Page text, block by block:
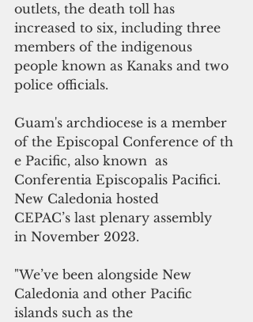
outlets, the death toll has
increased to six, including three
members of the indigenous
people known as Kanaks and two
police officials.
Guam's archdiocese is a member
of the Episcopal Conference of th
e Pacific, also known  as
Conferentia Episcopalis Pacifici.
New Caledonia hosted
CEPAC’s last plenary assembly
in November 2023.
"We’ve been alongside New
Caledonia and other Pacific
islands such as the